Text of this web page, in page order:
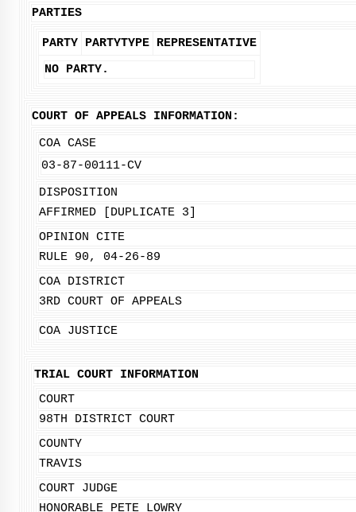
PARTIES
PARTY PARTYTYPE REPRESENTATIVE
NO PARTY.
COURT OF APPEALS INFORMATION:
COA CASE
03-87-00111-CV
DISPOSITION
AFFIRMED [DUPLICATE 3]
OPINION CITE
RULE 90, 04-26-89
COA DISTRICT
3RD COURT OF APPEALS
COA JUSTICE
TRIAL COURT INFORMATION
COURT
98TH DISTRICT COURT
COUNTY
TRAVIS
COURT JUDGE
HONORABLE PETE LOWRY